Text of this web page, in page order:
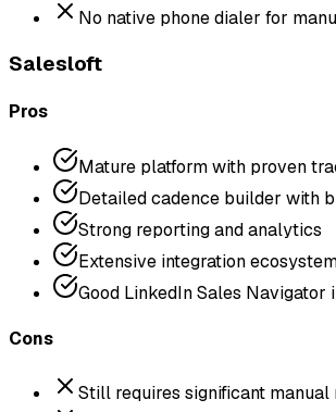
No native phone dialer for
Salesloft
Pros
Mature platform with proven
Detailed cadence builder with
Strong reporting and analytics
Extensive integration
Good LinkedIn Sales Navigator
Cons
Still requires significant manual